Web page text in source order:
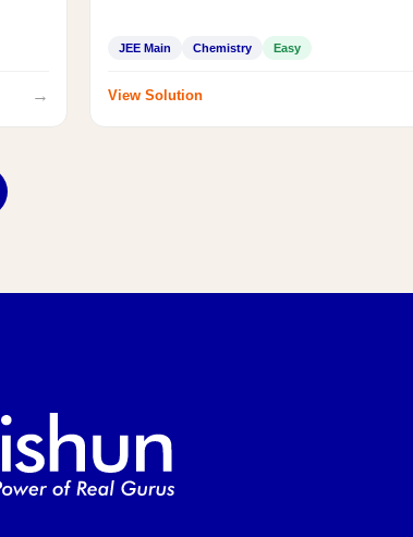
→
JEE Main Chemistry Easy
View Solution